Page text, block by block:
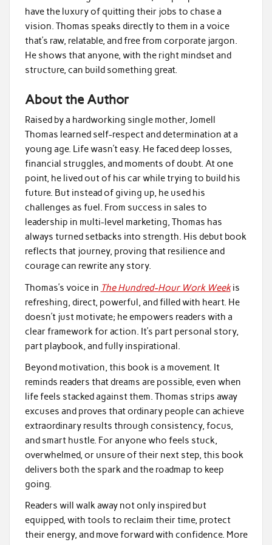
have the luxury of quitting their jobs to chase a
vision. Thomas speaks directly to them in a voice
that’s raw, relatable, and free from corporate jargon.
He shows that anyone, with the right mindset and
structure, can build something great.
About the Author
Raised by a hardworking single mother, Jomell
Thomas learned self-respect and determination at a
young age. Life wasn’t easy. He faced deep losses,
financial struggles, and moments of doubt. At one
point, he lived out of his car while trying to build his
future. But instead of giving up, he used his
challenges as fuel. From success in sales to
leadership in multi-level marketing, Thomas has
always turned setbacks into strength. His debut book
reflects that journey, proving that resilience and
courage can rewrite any story.
Thomas’s voice in The Hundred-Hour Work Weekis
refreshing, direct, powerful, and filled with heart. He
doesn’t just motivate; he empowers readers with a
clear framework for action. It’s part personal story,
part playbook, and fully inspirational.
Beyond motivation, this book is a movement. It
reminds readers that dreams are possible, even when
life feels stacked against them. Thomas strips away
excuses and proves that ordinary people can achieve
extraordinary results through consistency, focus,
and smart hustle. For anyone who feels stuck,
overwhelmed, or unsure of their next step, this book
delivers both the spark and the roadmap to keep
going.
Readers will walk away not only inspired but
equipped, with tools to reclaim their time, protect
their energy, and move forward with confidence. More